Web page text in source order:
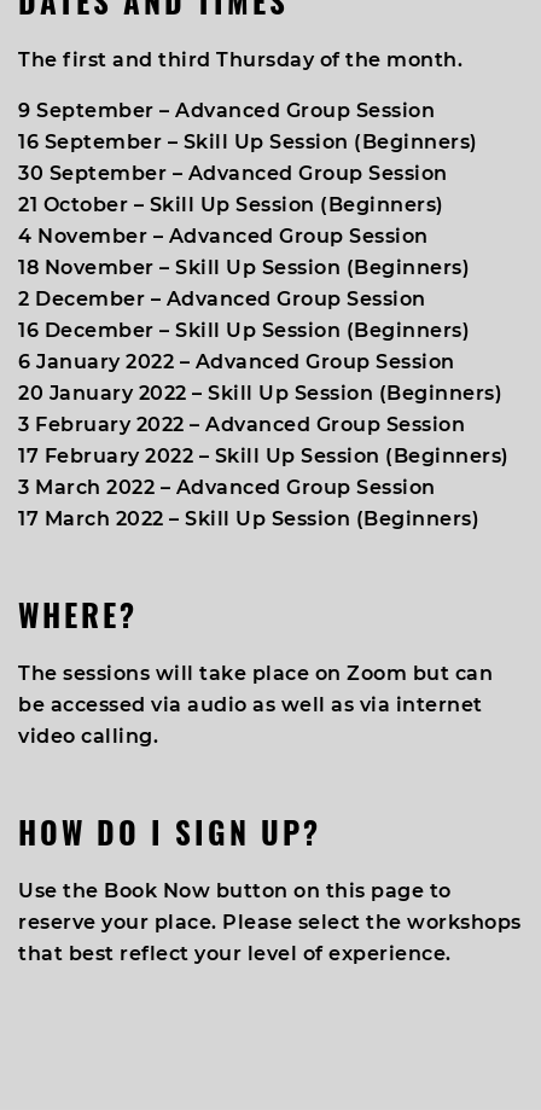
The first and third Thursday of the month.
9 September – Advanced Group Session
16 September – Skill Up Session (Beginners)
30 September – Advanced Group Session
21 October – Skill Up Session (Beginners)
4 November – Advanced Group Session
18 November – Skill Up Session (Beginners)
2 December – Advanced Group Session
16 December – Skill Up Session (Beginners)
6 January 2022 – Advanced Group Session
20 January 2022 – Skill Up Session (Beginners)
3 February 2022 – Advanced Group Session
17 February 2022 – Skill Up Session (Beginners)
3 March 2022 – Advanced Group Session
17 March 2022 – Skill Up Session (Beginners)
WHERE?
The sessions will take place on Zoom but can
be accessed via audio as well as via internet
video calling.
HOW DO I SIGN UP?
Use the Book Now button on this page to
reserve your place. Please select the workshops
that best reflect your level of experience.